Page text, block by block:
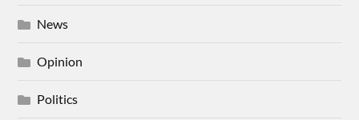
News
Opinion
Politics